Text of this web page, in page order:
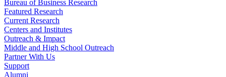
Bureau of Business Research
Featured Research
Current Research
Centers and Institutes
Outreach & Impact
Middle and High School Outreach
Partner With Us
Support
Alumni